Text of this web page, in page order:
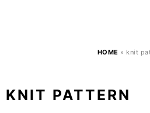
HOME » knit
KNIT PATTERN